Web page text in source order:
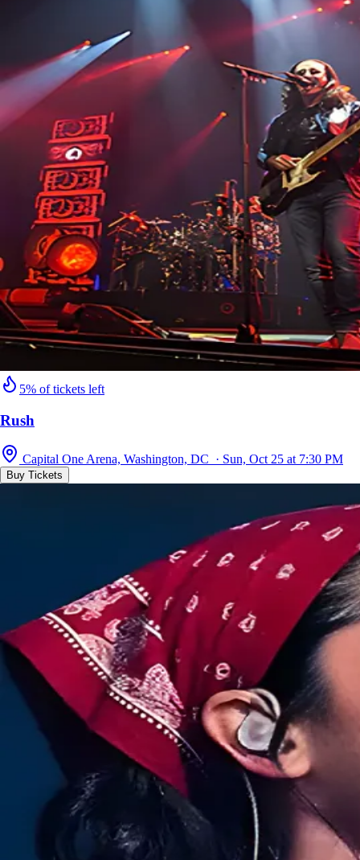
5% of tickets left
Rush
Capital One Arena, Washington, DC · Sun, Oct 25 at 7:30 PM
Buy Tickets